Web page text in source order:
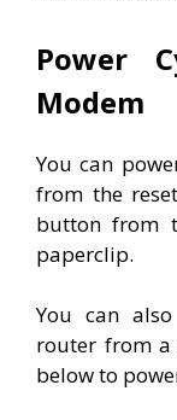
Power
Modem
You can
from the
button from
paperclip.
You can
router from a
below to